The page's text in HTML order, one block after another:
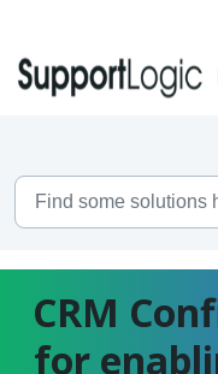
CRM
for